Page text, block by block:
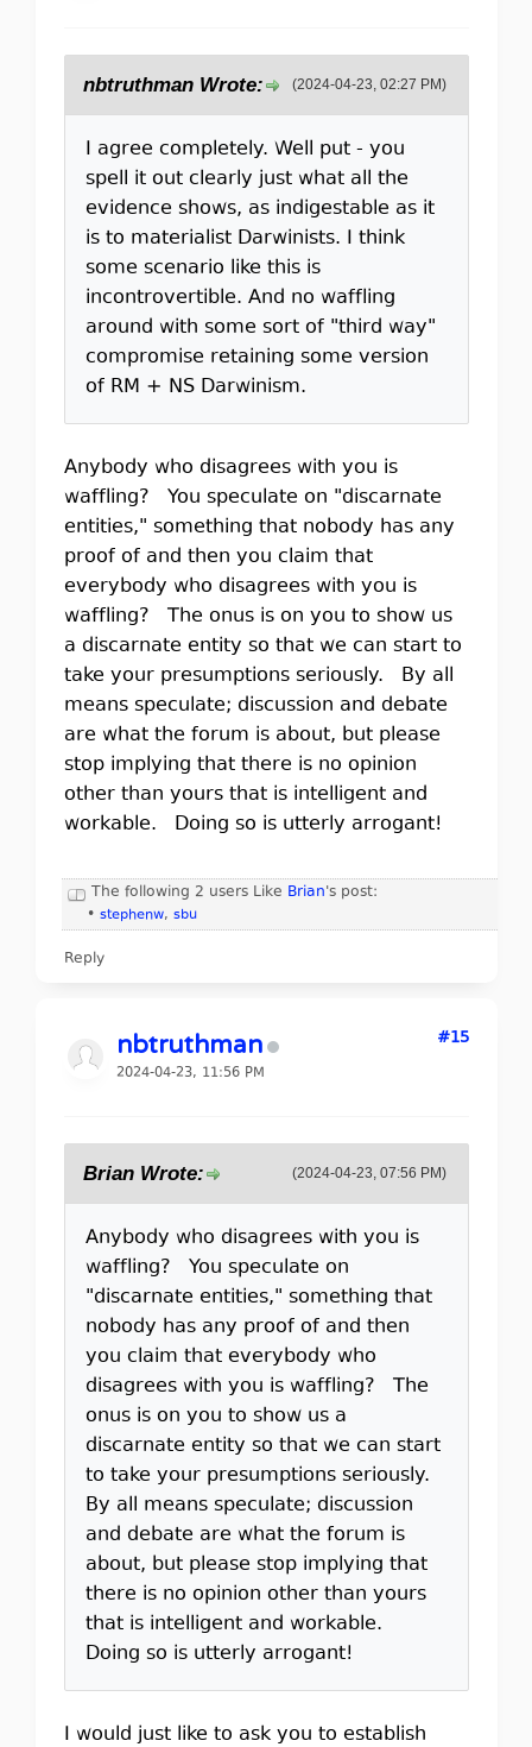
(2024-04-23, 02:27 PM)
nbtruthman Wrote:
I agree completely. Well put - you
spell it out clearly just what all the
evidence shows, as indigestable as it
is to materialist Darwinists. I think
some scenario like this is
incontrovertible. And no waffling
around with some sort of "third way"
compromise retaining some version
of RM + NS Darwinism.
Anybody who disagrees with you is
waffling? You speculate on "discarnate
entities," something that nobody has any
proof of and then you claim that
everybody who disagrees with you is
waffling? The onus is on you to show us
a discarnate entity so that we can start to
take your presumptions seriously. By all
means speculate; discussion and debate
are what the forum is about, but please
stop implying that there is no opinion
other than yours that is intelligent and
workable. Doing so is utterly arrogant!
The following 2 users Like Brian's post:
• stephenw, sbu
Reply
nbtruthman
2024-04-23, 11:56 PM
#15
(2024-04-23, 07:56 PM)
Brian Wrote:
Anybody who disagrees with you is
waffling? You speculate on
"discarnate entities," something that
nobody has any proof of and then
you claim that everybody who
disagrees with you is waffling? The
onus is on you to show us a
discarnate entity so that we can start
to take your presumptions seriously.
By all means speculate; discussion
and debate are what the forum is
about, but please stop implying that
there is no opinion other than yours
that is intelligent and workable.
Doing so is utterly arrogant!
I would just like to ask you to establish